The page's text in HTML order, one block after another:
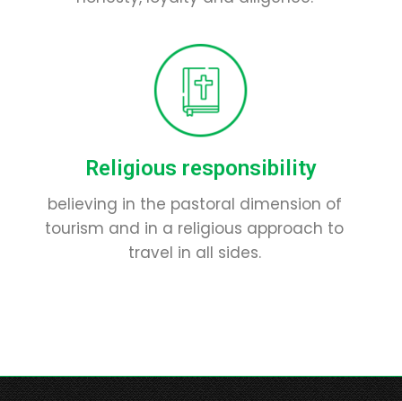
Religious responsibility
believing in the pastoral dimension of
tourism and in a religious approach to
travel in all sides.